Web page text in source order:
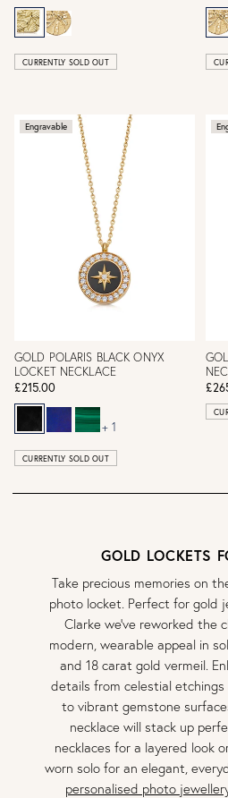
CURRENTLY SOLD OUT
Engravable
GOLD POLARIS BLACK ONYX
LOCKET NECKLACE
£215.00
+ 1
CURRENTLY SOLD OUT
GOLD LOCKETS
Take precious memories on
photo locket. Perfect for gold
Clarke we’ve reworked the
modern, wearable appeal in
and 18 carat gold vermeil.
details from celestial
to vibrant gemstone
necklace will stack up
necklaces for a layered look
worn solo for an elegant,
personalised photo